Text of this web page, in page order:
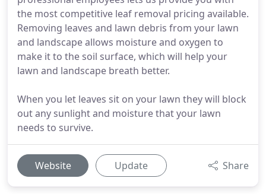
the most competitive leaf removal pricing available.
Removing leaves and lawn debris from your lawn
and landscape allows moisture and oxygen to
make it to the soil surface, which will help your
lawn and landscape breath better.
When you let leaves sit on your lawn they will block
out any sunlight and moisture that your lawn
needs to survive.
Website Update Share